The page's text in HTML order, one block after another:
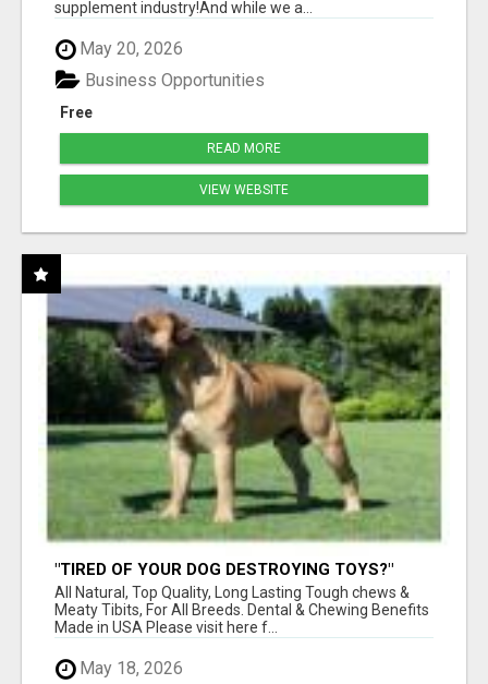
supplement industry!​And while we a...
May 20, 2026
Free
Business Opportunities
READ MORE
VIEW WEBSITE
"TIRED OF YOUR DOG DESTROYING TOYS?"
BEEF KNUCKLE BONES!
All Natural, Top Quality, Long Lasting Tough chews &
Meaty Tibits, For All Breeds. Dental & Chewing Benefits
Made in USA Please visit here f...
May 18, 2026